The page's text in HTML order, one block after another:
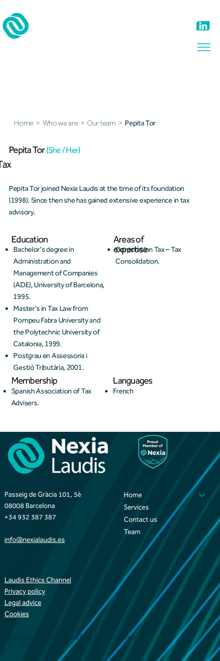
Home > Who we are> Our team > Pepita Tor
Pepita Tor(She / Her)
Pepita Tor joined Nexia Laudis at the time of its foundation
(1998). Since then she has gained extensive experience in tax
advisory.
Education
Bachelor's degree in
Administration and
Management of Companies
(ADE), University of Barcelona,
1995.
Master's in Tax Law from
Pompeu Fabra University and
the Polytechnic University of
Catalonia, 1999.
Postgrau en Assessoria i
Gestió Tributària, 2001.
Areas of
expertise
Corporation Tax – Tax
Consolidation.
Membership
Spanish Association of Tax
Advisers.
Languages
French
Copyright NexiaLaudis 2025. All rights reserved
Passeig de Gràcia 101, 5è
08008 Barcelona
+34 932 387 387
info@nexialaudis.es
Home
Services
Contact us
Team
Laudis Ethics Channel
Privacy policy
Legal advice
Cookies